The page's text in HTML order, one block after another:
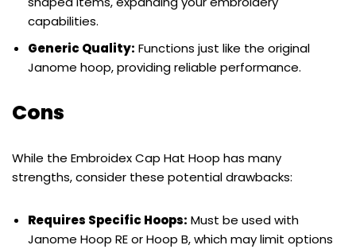
capabilities.
Generic Quality: Functions just like the original
Janome hoop, providing reliable performance.
Cons
While the Embroidex Cap Hat Hoop has many
strengths, consider these potential drawbacks:
Requires Specific Hoops: Must be used with
Janome Hoop RE or Hoop B, which may limit options